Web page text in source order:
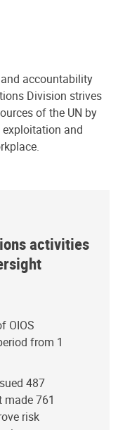
accountability
Division strives
of the UN by
and
activities
OIOS
from 1
487
made 761
risk